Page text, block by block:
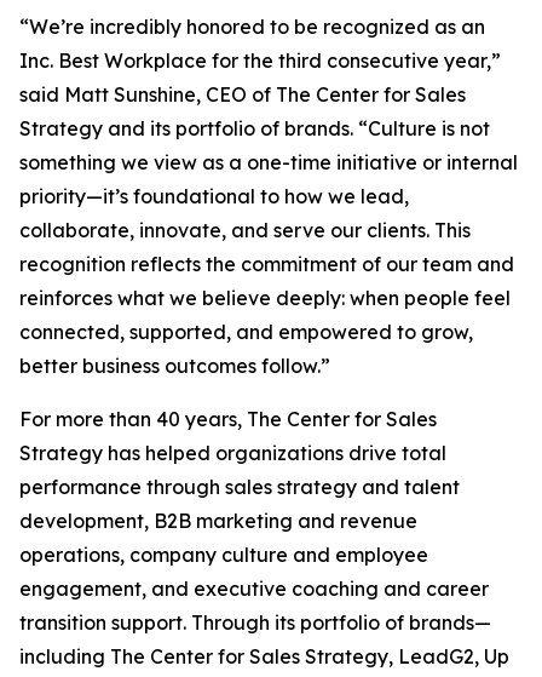
“We’re incredibly honored to be recognized as an
Inc. Best Workplace for the third consecutive year,”
said Matt Sunshine, CEO of The Center for Sales
Strategy and its portfolio of brands. “Culture is not
something we view as a one-time initiative or internal
priority—it’s foundational to how we lead,
collaborate, innovate, and serve our clients. This
recognition reflects the commitment of our team and
reinforces what we believe deeply: when people feel
connected, supported, and empowered to grow,
better business outcomes follow.”
For more than 40 years, The Center for Sales
Strategy has helped organizations drive total
performance through sales strategy and talent
development, B2B marketing and revenue
operations, company culture and employee
engagement, and executive coaching and career
transition support. Through its portfolio of brands—
including The Center for Sales Strategy, LeadG2, Up